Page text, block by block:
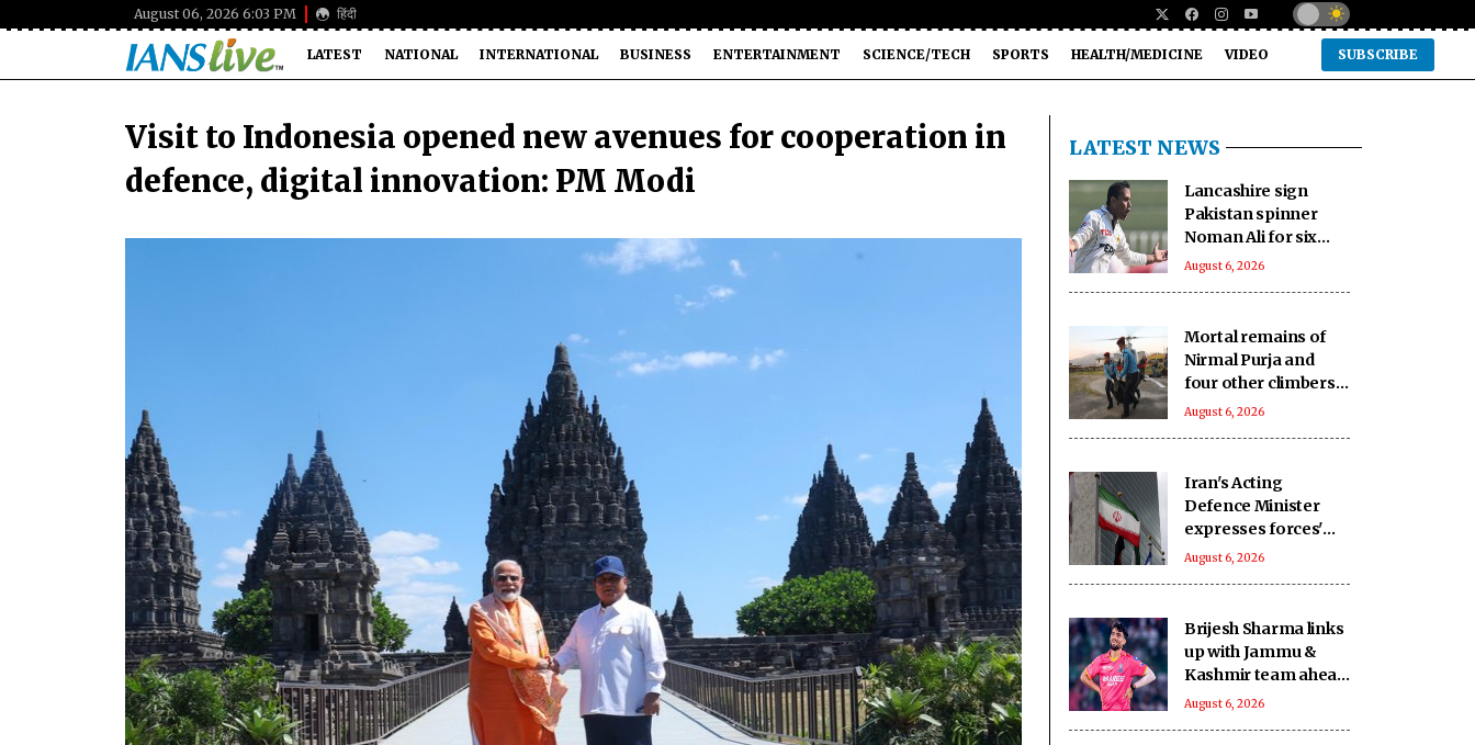
August 06, 2026 6:03 PM हिंदी
LATEST NATIONAL INTERNATIONAL BUSINESS ENTERTAINMENT SCIENCE/TECH SPORTS HEALTH/MEDICINE VIDEO SUBSCRIBE
Visit to Indonesia opened new avenues for cooperation in
defence, digital innovation: PM Modi
LATEST NEWS
Lancashire sign
Pakistan spinner
Noman Ali for six
matches of the
August 6, 2026
Mortal remains of
Nirmal Purja and
four other climbers
airlifted to Skardu
August 6, 2026
Iran's Acting
Defence Minister
expresses forces'
readiness to
August 6, 2026
Brijesh Sharma links
up with Jammu &
Kashmir team ahead
of 2026/27 domestic
August 6, 2026